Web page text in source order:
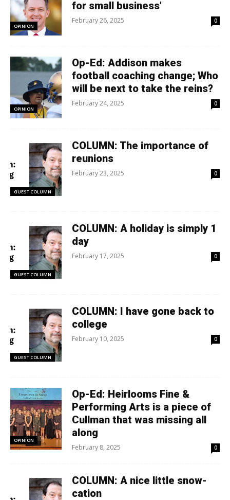
OPINION
for small business’
February 26, 2025 0
OPINION
Op-Ed: Addison makes
football coaching change; Who
will be next to take the reins?
February 24, 2025 0
GUEST COLUMN
COLUMN: The importance of
reunions
February 23, 2025 0
GUEST COLUMN
COLUMN: A holiday is simply 1
day
February 17, 2025 0
GUEST COLUMN
COLUMN: I have gone back to
college
February 10, 2025 0
OPINION
Op-Ed: Heirlooms Fine &
Performing Arts is a piece of
Cullman that was missing all
along
February 8, 2025 0
COLUMN: A nice little snow-
cation